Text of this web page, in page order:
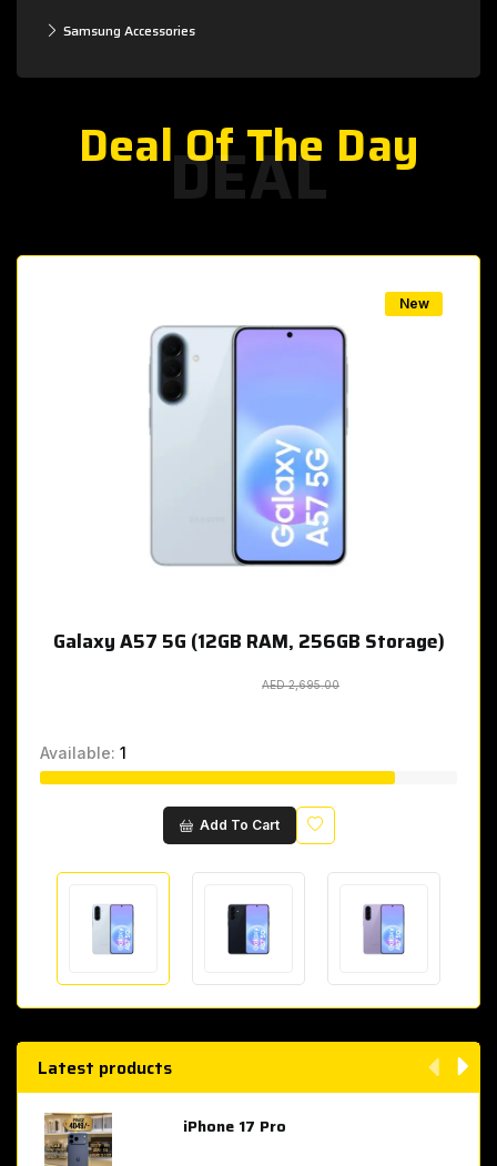
Samsung Accessories
DEAL
Deal Of The Day
New
Galaxy A57 5G (12GB RAM, 256GB Storage)
AED 2,695.00
Available: 1
Add To Cart Wishlist
Latest products
iPhone 17 Pro